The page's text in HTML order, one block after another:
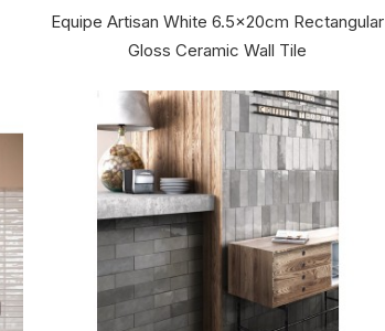
Equipe Artisan White 6.5x20cm Rectangular
Gloss Ceramic Wall Tile